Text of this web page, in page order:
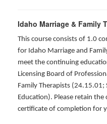
Idaho Marriage & Family
This course consists of 1.0
for Idaho Marriage and
meet the continuing
Licensing Board of
Family Therapists
Education). Please retain
certificate of completion for